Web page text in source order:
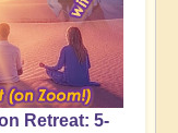
Retreat: 5-